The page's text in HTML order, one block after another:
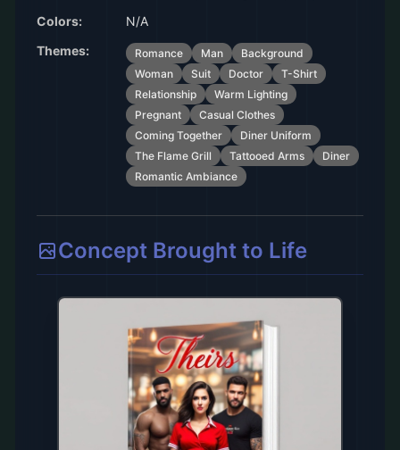
Colors:
N/A
Themes:
Romance Man
Background
Woman
Suit Doctor
T-Shirt
Relationship
Warm Lighting
Pregnant
Casual Clothes
Coming Together
Diner Uniform
The Flame Grill
Tattooed Arms
Diner
Romantic Ambiance
Concept Brought to Life